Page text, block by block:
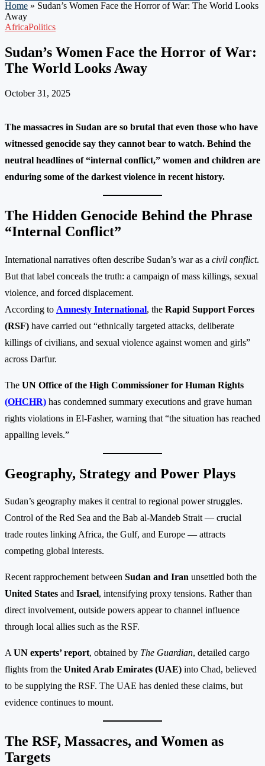
Home » Sudan’s Women Face the Horror of War: The World Looks
Away
AfricaPolitics
Sudan’s Women Face the Horror of War:
The World Looks Away
October 31, 2025
The massacres in Sudan are so brutal that even those who have
witnessed genocide say they cannot bear to watch. Behind the
neutral headlines of “internal conflict,” women and children are
enduring some of the darkest violence in recent history.
The Hidden Genocide Behind the Phrase
“Internal Conflict”
International narratives often describe Sudan’s war as a civil conflict.
But that label conceals the truth: a campaign of mass killings, sexual
violence, and forced displacement.
According to Amnesty International, the Rapid Support Forces
(RSF) have carried out “ethnically targeted attacks, deliberate
killings of civilians, and sexual violence against women and girls”
across Darfur.
The UN Office of the High Commissioner for Human Rights
(OHCHR) has condemned summary executions and grave human
rights violations in El-Fasher, warning that “the situation has reached
appalling levels.”
Geography, Strategy and Power Plays
Sudan’s geography makes it central to regional power struggles.
Control of the Red Sea and the Bab al-Mandeb Strait — crucial
trade routes linking Africa, the Gulf, and Europe — attracts
competing global interests.
Recent rapprochement between Sudan and Iran unsettled both the
United States and Israel, intensifying proxy tensions. Rather than
direct involvement, outside powers appear to channel influence
through local allies such as the RSF.
AUN experts’ report, obtained by The Guardian, detailed cargo
flights from the United Arab Emirates (UAE) into Chad, believed
to be supplying the RSF. The UAE has denied these claims, but
evidence continues to mount.
The RSF, Massacres, and Women as
Targets